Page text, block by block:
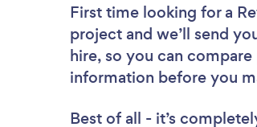
First time looking for a
project and we’ll send
hire, so you can
information before you
Best of all - it’s